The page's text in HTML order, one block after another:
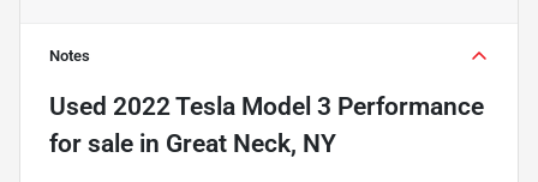
Notes
Used 2022 Tesla Model 3 Performance
for sale in Great Neck, NY